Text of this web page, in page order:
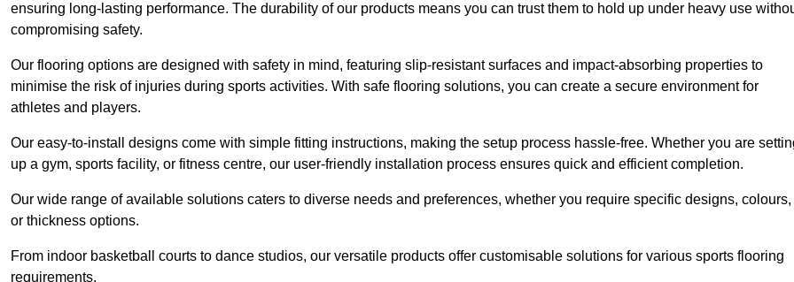
ensuring long-lasting performance. The durability of our products means you can trust them to hold up under heavy use
compromising safety.
Our flooring options are designed with safety in mind, featuring slip-resistant surfaces and impact-absorbing properties to
minimise the risk of injuries during sports activities. With safe flooring solutions, you can create a secure environment for
athletes and players.
Our easy-to-install designs come with simple fitting instructions, making the setup process hassle-free. Whether you are
up a gym, sports facility, or fitness centre, our user-friendly installation process ensures quick and efficient completion.
Our wide range of available solutions caters to diverse needs and preferences, whether you require specific designs, colours,
or thickness options.
From indoor basketball courts to dance studios, our versatile products offer customisable solutions for various sports flooring
requirements.